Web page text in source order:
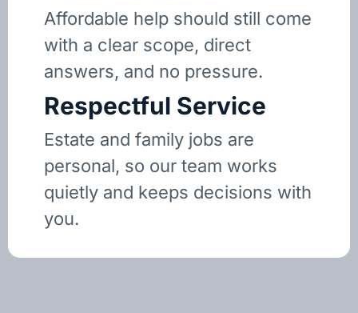
Affordable help should still come
with a clear scope, direct
answers, and no pressure.
Respectful Service
Estate and family jobs are
personal, so our team works
quietly and keeps decisions with
you.